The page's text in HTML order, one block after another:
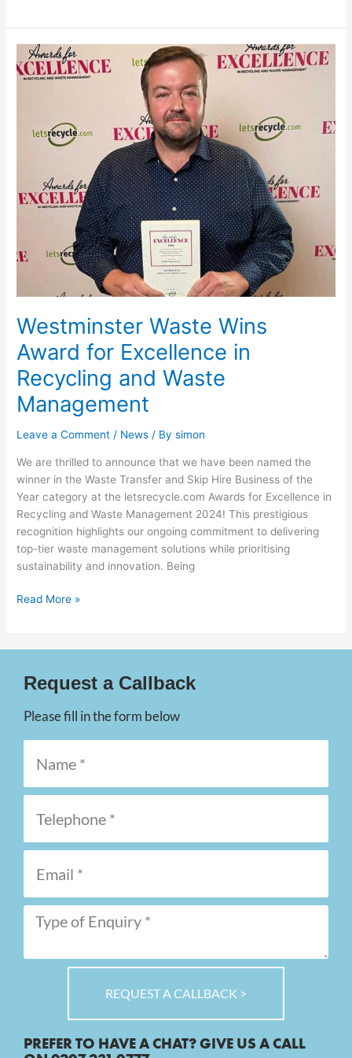
Westminster Waste Wins
Award for Excellence in
Recycling and Waste
Management
Leave a Comment / News / Bysimon
We are thrilled to announce that we have been named the
winner in the Waste Transfer and Skip Hire Business of the
Year category at the letsrecycle.com Awards for Excellence in
Recycling and Waste Management 2024! This prestigious
recognition highlights our ongoing commitment to delivering
top-tier waste management solutions while prioritising
sustainability and innovation. Being
Westminster
Waste
Excellence
and
Waste
Management
Read More »
Request a Callback
Please fill in the form below
REQUEST A CALLBACK >
PREFER TO HAVE A CHAT? GIVE US A CALL